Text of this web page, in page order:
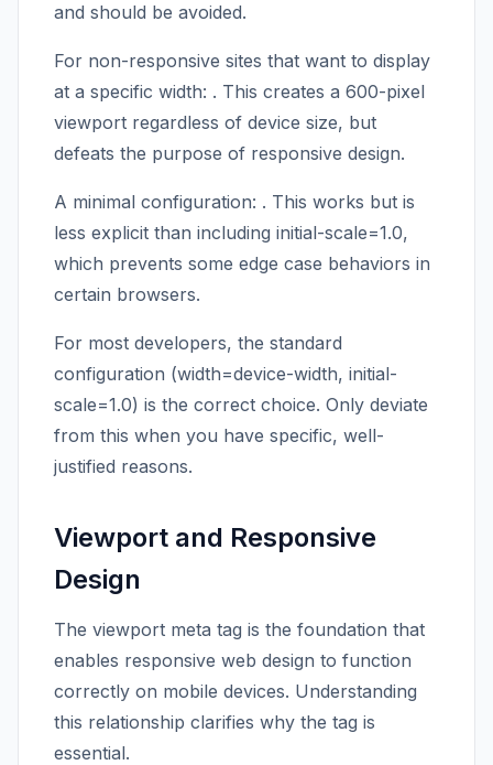
and should be avoided.
For non-responsive sites that want to display
at a specific width: . This creates a 600-pixel
viewport regardless of device size, but
defeats the purpose of responsive design.
A minimal configuration: . This works but is
less explicit than including initial-scale=1.0,
which prevents some edge case behaviors in
certain browsers.
For most developers, the standard
configuration (width=device-width, initial-
scale=1.0) is the correct choice. Only deviate
from this when you have specific, well-
justified reasons.
Viewport and Responsive
Design
The viewport meta tag is the foundation that
enables responsive web design to function
correctly on mobile devices. Understanding
this relationship clarifies why the tag is
essential.